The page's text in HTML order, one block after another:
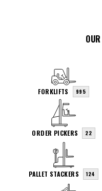
FORKLIFTS 995
ORDER PICKERS 22
PALLET STACKERS 124